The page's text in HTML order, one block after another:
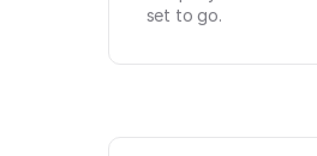
set to go.